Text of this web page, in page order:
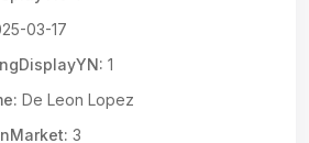
03-17
1
De Leon Lopez
3